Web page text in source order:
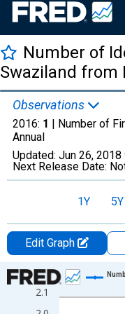
Number of
Swaziland from
Observations
2016: 1 | Number of
Annual
Updated: Jun 26, 2018
Next Release Date:
1Y 5Y
Edit Graph
Chart
Line chart with 15 data
2.1